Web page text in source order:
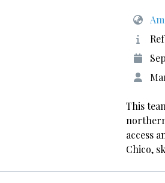
This
access
Chico,